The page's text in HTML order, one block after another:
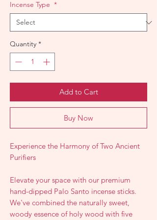
Incense Type *
Quantity *
Add to Cart
Buy Now
Experience the Harmony of Two Ancient
Purifiers
Elevate your space with our premium
hand-dipped Palo Santo incense sticks.
We've combined the naturally sweet,
woody essence of holy wood with five